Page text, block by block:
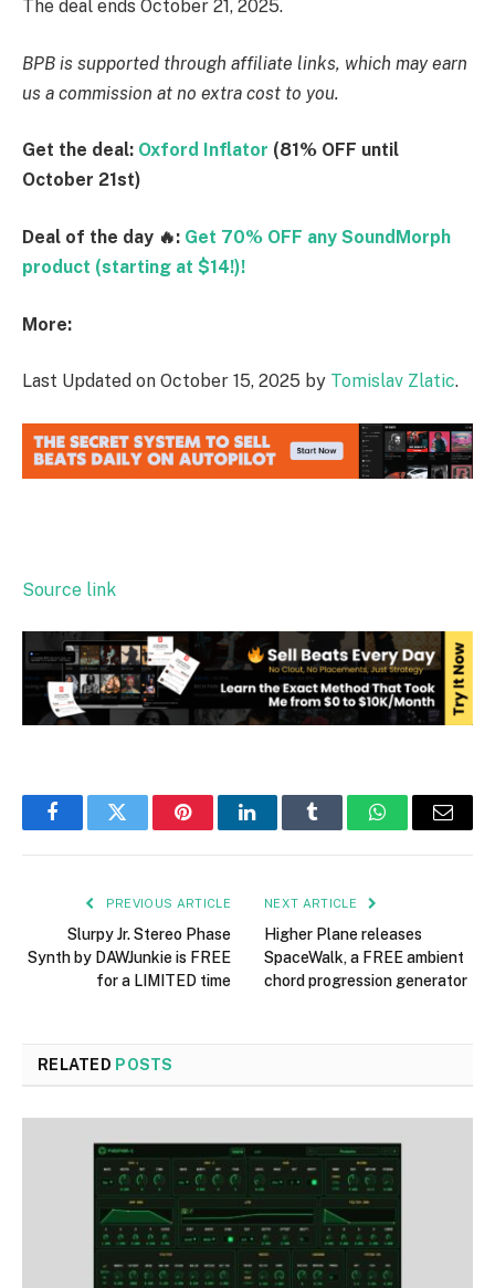
The deal ends October 21, 2025.
BPB is supported through affiliate links, which may earn
us a commission at no extra cost to you.
Get the deal: Oxford Inflator (81% OFF until
October 21st)
Deal of the day 🔥: Get 70% OFF any SoundMorph
product (starting at $14!)!
More:
Last Updated on October 15, 2025 by Tomislav Zlatic.
Source link
FacebookTwitter PinterestLinkedInTumblr WhatsAppEmail
PREVIOUS ARTICLE
Slurpy Jr. Stereo Phase
Synth by DAWJunkie is FREE
for a LIMITED time
NEXT ARTICLE
Higher Plane releases
SpaceWalk, a FREE ambient
chord progression generator
RELATED POSTS